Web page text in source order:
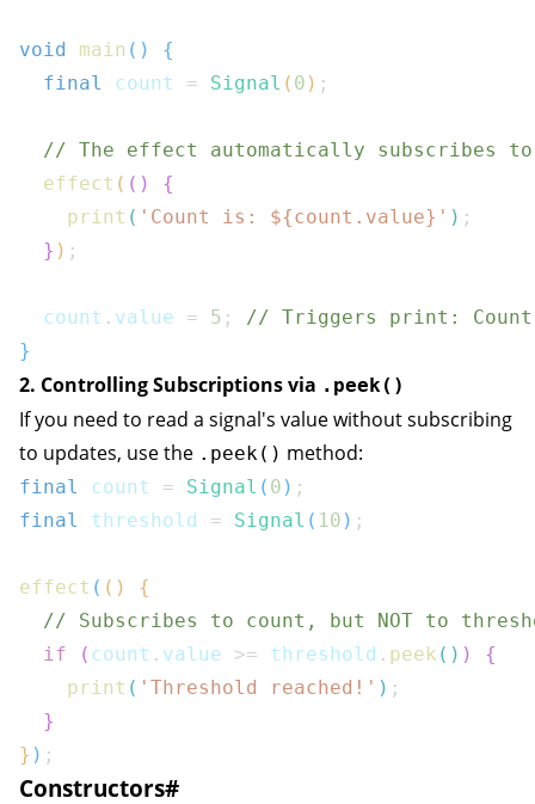
void main ( )
{
final
count = Signal ( 0 ) ;
// The effect automatically subscribes to
effect ( ( )
{
print ( 'Count is: ${count . value} ' ) ;
} ) ;
  count
. value = 5 ;
// Triggers print:
}
2. Controlling Subscriptions via .peek()
If you need to read a signal's value without subscribing
to updates, use the .peek() method:
final count = Signal ( 0 ) ;
final
threshold = Signal ( 10 ) ;
effect ( ( )
{
// Subscribes to count, but NOT to
if
( count . value >= threshold . peek ( ) )
{
print ( 'Threshold reached!' ) ;
}
} ) ;
Constructors#